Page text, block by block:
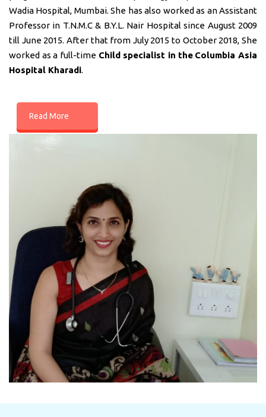
Wadia Hospital, Mumbai. She has also worked as an Assistant
Professor in T.N.M.C & B.Y.L. Nair Hospital since August 2009
till June 2015. After that from July 2015 to October 2018, She
worked as a full-time Child specialist in the Columbia Asia
Hospital Kharadi.
Read More